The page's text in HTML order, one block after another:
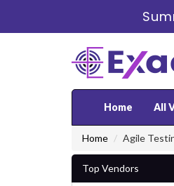
Home All
Home Agile
Top Vendors